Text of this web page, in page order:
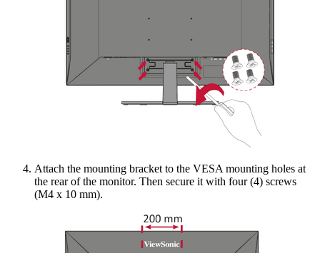
Attach the mounting bracket to the VESA mounting holes at
the rear of the monitor. Then secure it with four (4) screws
(M4 x 10 mm).